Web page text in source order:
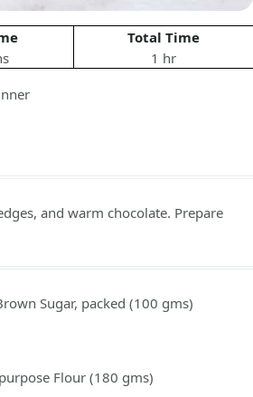
Total Time
1 hr
and warm chocolate. Prepare
Sugar, packed(100 gms)
Flour(180 gms)